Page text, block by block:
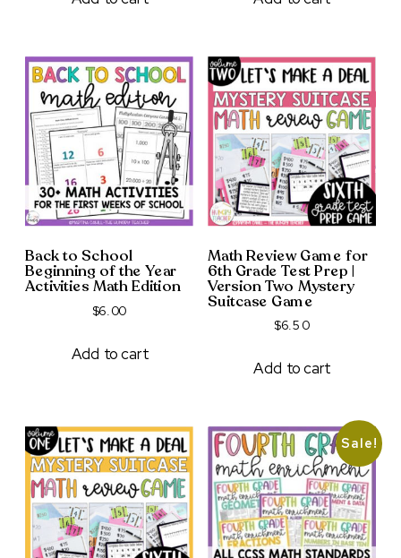
Back to School
Beginning of the Year
Activities Math Edition
$6.00
Add to cart
Math Review Game for
6th Grade Test Prep |
Version Two Mystery
Suitcase Game
$6.50
Add to cart
Sale!